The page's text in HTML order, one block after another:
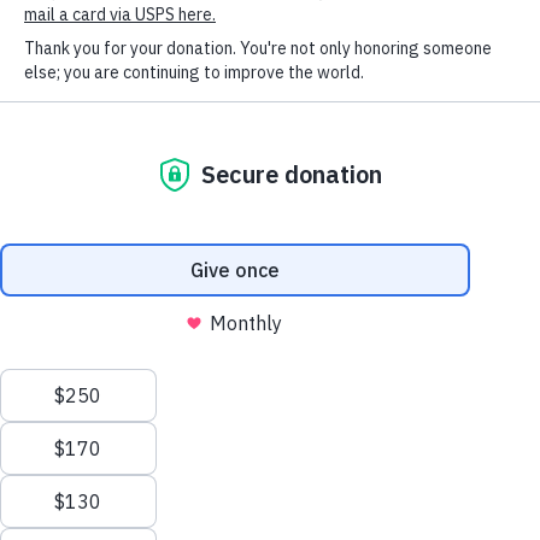
Lilly and Owen created and sold bookmarks, then
donated the money raised to HSHV! Thank you so
much, Lilly and Owen! We are so thankful for your
Humane Society of Huron
Valley
Mon-Weds: 11 am to 6 pm
Thurs-Friday: 11 am to 7 pm